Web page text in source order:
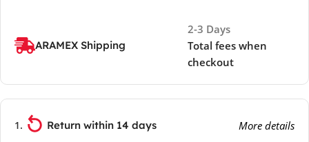
ARAMEX Shipping
2-3 Days
Total fees when
checkout
Return within 14 days More details